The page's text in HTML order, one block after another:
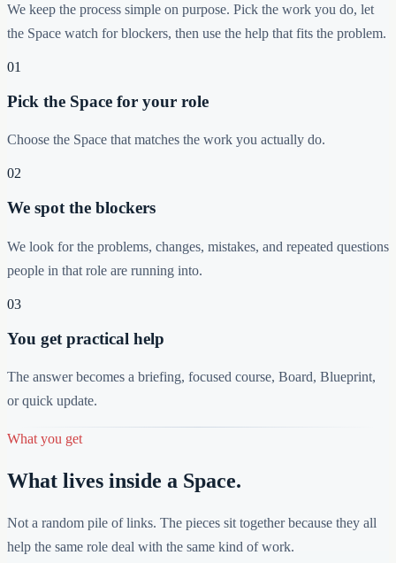
We keep the process simple on purpose. Pick the work you do, let
the Space watch for blockers, then use the help that fits the problem.
01
Pick the Space for your role
Choose the Space that matches the work you actually do.
02
We spot the blockers
We look for the problems, changes, mistakes, and repeated questions
people in that role are running into.
03
You get practical help
The answer becomes a briefing, focused course, Board, Blueprint,
or quick update.
What you get
What lives inside a Space.
Not a random pile of links. The pieces sit together because they all
help the same role deal with the same kind of work.